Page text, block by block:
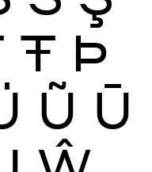
Ŧ Þ
Ũ Ū